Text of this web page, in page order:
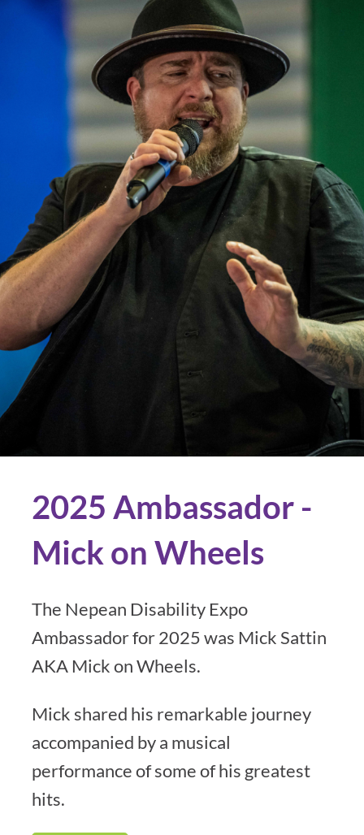
2025 Ambassador -
Mick on Wheels
The Nepean Disability Expo
Ambassador for 2025 was Mick Sattin
AKA Mick on Wheels.
Mick shared his remarkable journey
accompanied by a musical
performance of some of his greatest
hits.